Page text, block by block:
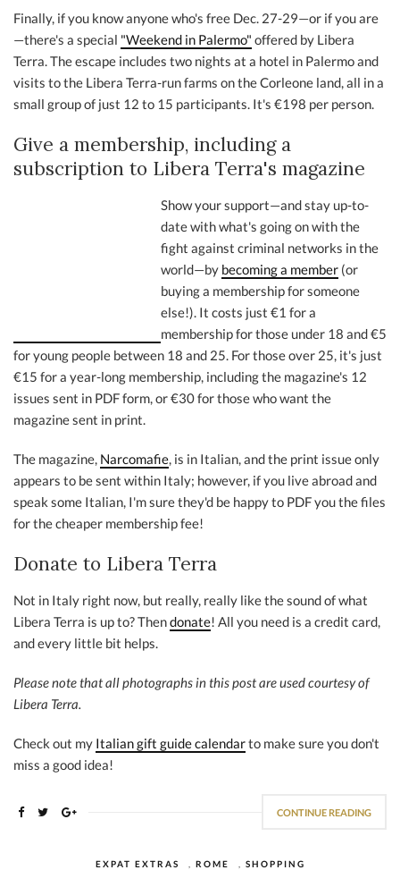
Finally, if you know anyone who's free Dec. 27-29—or if you are
—there's a special "Weekend in Palermo" offered by Libera
Terra. The escape includes two nights at a hotel in Palermo and
visits to the Libera Terra-run farms on the Corleone land, all in a
small group of just 12 to 15 participants. It's €198 per person.
Give a membership, including a
subscription to Libera Terra's magazine
Show your support—and stay up-to-
date with what's going on with the
fight against criminal networks in the
world—by becoming a member (or
buying a membership for someone
else!). It costs just €1 for a
membership for those under 18 and €5
for young people between 18 and 25. For those over 25, it's just
€15 for a year-long membership, including the magazine's 12
issues sent in PDF form, or €30 for those who want the
magazine sent in print.
The magazine, Narcomafie, is in Italian, and the print issue only
appears to be sent within Italy; however, if you live abroad and
speak some Italian, I'm sure they'd be happy to PDF you the files
for the cheaper membership fee!
Donate to Libera Terra
Not in Italy right now, but really, really like the sound of what
Libera Terra is up to? Thendonate! All you need is a credit card,
and every little bit helps.
Please note that all photographs in this post are used courtesy of
Libera Terra.
Check out my Italian gift guide calendarto make sure you don't
miss a good idea!
CONTINUE READING
EXPAT EXTRAS ROME SHOPPING